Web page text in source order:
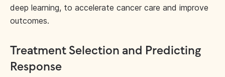
deep learning, to accelerate cancer care and improve
outcomes.
Treatment Selection and Predicting
Response